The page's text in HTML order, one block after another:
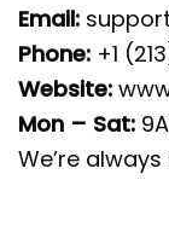
Email:
Phone: +1
Website:
Mon – Sat:
We’re